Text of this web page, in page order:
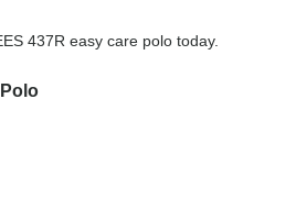
437R easy care polo today.